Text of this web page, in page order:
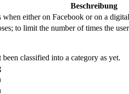
Beschreibung
either on Facebook or on a
to limit the number of times the
classified into a category as yet.